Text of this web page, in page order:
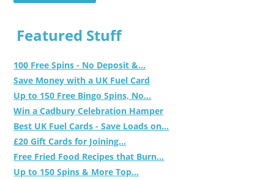
Featured Stuff
100 Free Spins - No Deposit &...
Save Money with a UK Fuel Card
Up to 150 Free Bingo Spins, No...
Win a Cadbury Celebration Hamper
Best UK Fuel Cards - Save Loads on...
£20 Gift Cards for Joining...
Free Fried Food Recipes that Burn...
Up to 150 Spins & More Top...